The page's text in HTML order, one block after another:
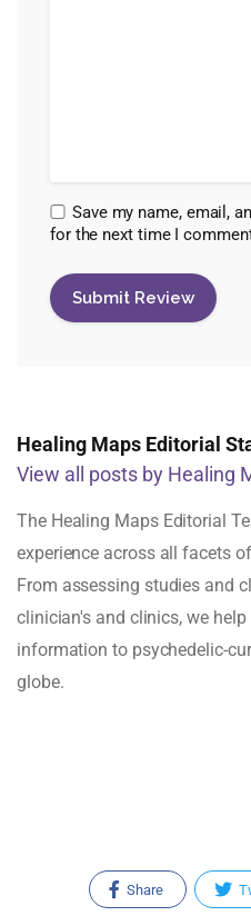
Save my name, email,
for the next time I
Healing Maps Editorial
View all posts by Healing
The Healing Maps Editorial
experience across all facets
From assessing studies and
clinician's and clinics, we
information to psychedelic-
globe.
Share